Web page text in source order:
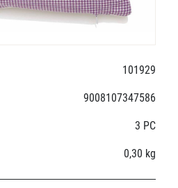
101929
9008107347586
3 PC
0,30 kg